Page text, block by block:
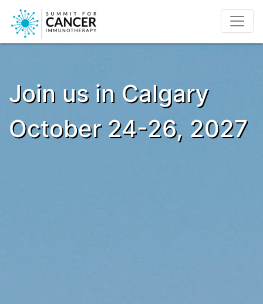
Join us in Calgary
October 24-26, 2027